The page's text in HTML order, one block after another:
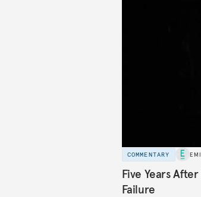
COMMENTARY
Five Years
Failure